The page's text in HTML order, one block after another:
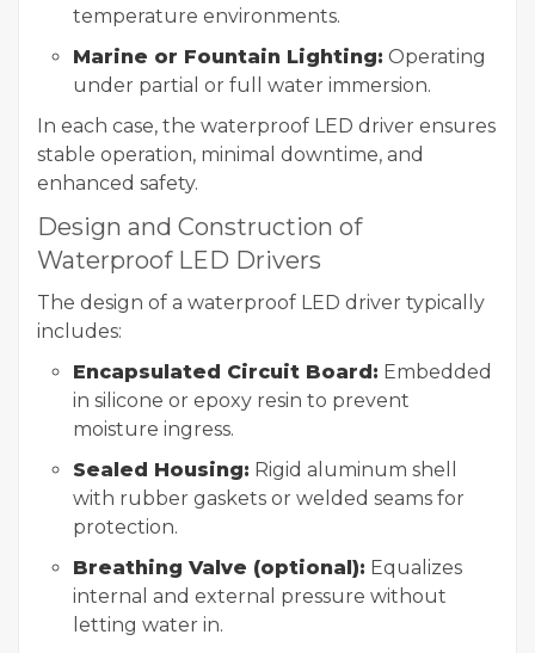
temperature environments.
Marine or Fountain Lighting: Operating
under partial or full water immersion.
In each case, the waterproof LED driver ensures
stable operation, minimal downtime, and
enhanced safety.
Design and Construction of
Waterproof LED Drivers
The design of a waterproof LED driver typically
includes:
Encapsulated Circuit Board: Embedded
in silicone or epoxy resin to prevent
moisture ingress.
Sealed Housing: Rigid aluminum shell
with rubber gaskets or welded seams for
protection.
Breathing Valve (optional): Equalizes
internal and external pressure without
letting water in.